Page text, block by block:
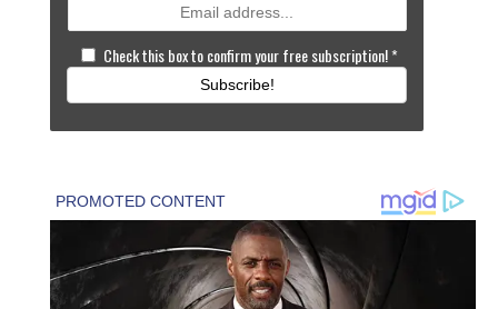
Check this box to confirm your free subscription!*
Subscribe!